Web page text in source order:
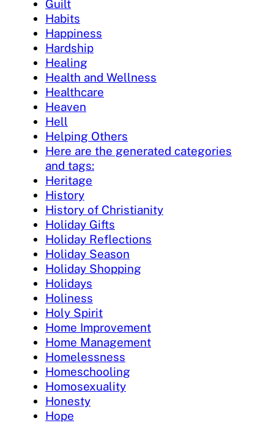
Guilt
Habits
Happiness
Hardship
Healing
Health and Wellness
Healthcare
Heaven
Hell
Helping Others
Here are the generated categories
and tags:
Heritage
History
History of Christianity
Holiday Gifts
Holiday Reflections
Holiday Season
Holiday Shopping
Holidays
Holiness
Holy Spirit
Home Improvement
Home Management
Homelessness
Homeschooling
Homosexuality
Honesty
Hope